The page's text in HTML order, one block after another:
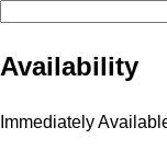
Availability
Immediately